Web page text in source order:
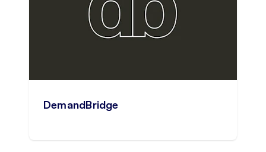
DemandBridge